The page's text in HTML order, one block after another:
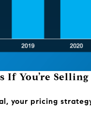
If You’re
your pricing